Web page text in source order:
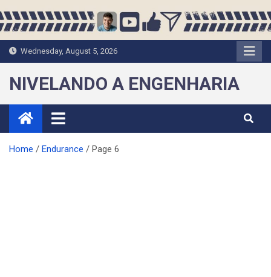
to
Wednesday, August 5, 2026
NIVELANDO A ENGENHARIA
Home Endurance Page 6